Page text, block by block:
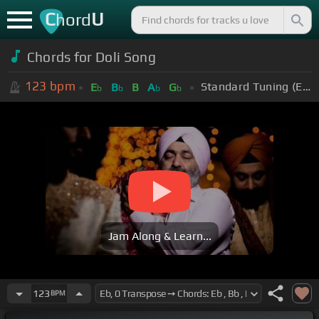
ChordU
Chords for Doli Song
123 bpm Eb Bb B Ab Gb Standard Tuning (EADGBE)
Jam Along & Learn...
123 BPM